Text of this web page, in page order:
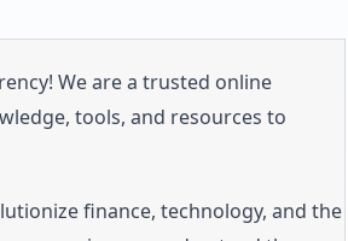
We are a trusted online
tools, and resources to
finance, technology, and the